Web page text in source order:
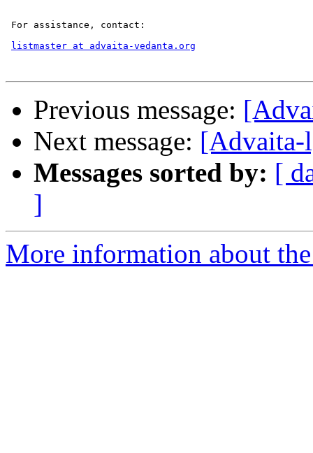
For assistance, contact:
listmaster at advaita-vedanta.org
Previous message:
Next message: [Advaita-
Messages sorted by: [
]
More information about